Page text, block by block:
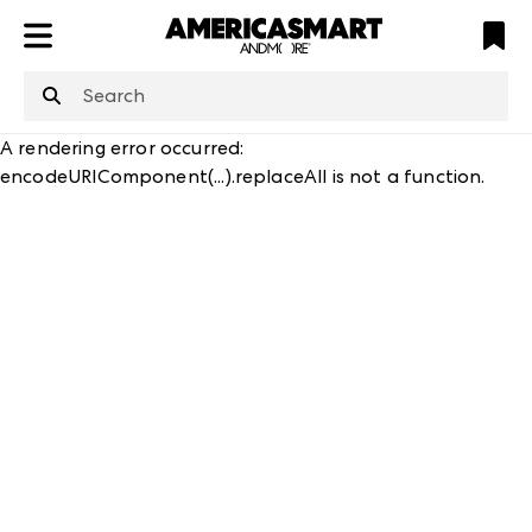
is not defined
A rendering error occurred:
encodeURIComponent(...).replaceAll is not a function.